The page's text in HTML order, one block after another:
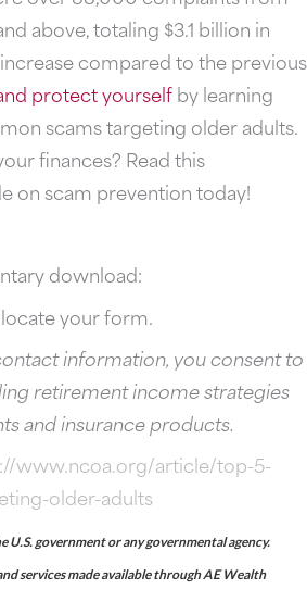
above, totaling $3.1 billion in
compared to the previous
protect yourselfby learning
scams targeting older adults.
finances? Read this
on scam prevention today!
download:
your form.
information, you consent to
retirement income strategies
and insurance products.
www.ncoa.org/article/top-5-
older-adults
government or any governmental agency.
services made available through AE Wealth